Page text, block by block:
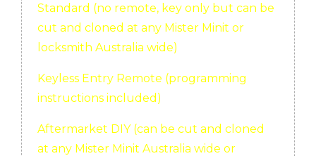
Standard (no remote, key only but can be
cut and cloned at any Mister Minit or
locksmith Australia wide)
Keyless Entry Remote (programming
instructions included)
Aftermarket DIY (can be cut and cloned
at any Mister Minit Australia wide or